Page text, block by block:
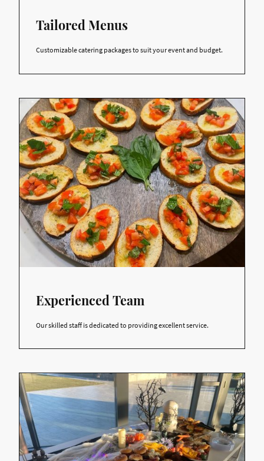
Tailored Menus
Customizable catering packages to suit your event and budget.
Experienced Team
Our skilled staff is dedicated to providing excellent service.